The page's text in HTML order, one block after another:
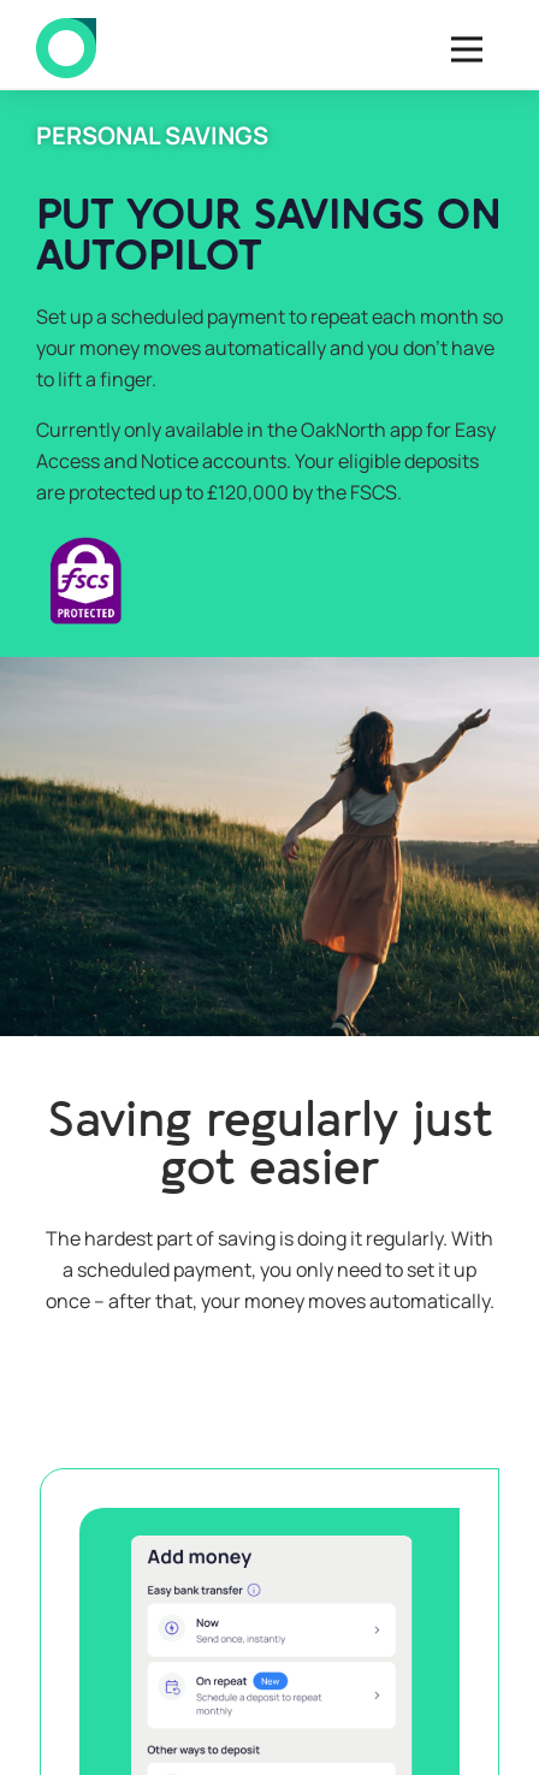
PERSONAL SAVINGS
PUT YOUR SAVINGS ON
AUTOPILOT
Set up a scheduled payment to repeat each month so
your money moves automatically and you don’t have
to lift a finger.
Currently only available in the OakNorth app for Easy
Access and Notice accounts. Your eligible deposits
are protected up to £120,000 by the FSCS.
Saving regularly just
got easier
The hardest part of saving is doing it regularly. With
a scheduled payment, you only need to set it up
once – after that, your money moves automatically.